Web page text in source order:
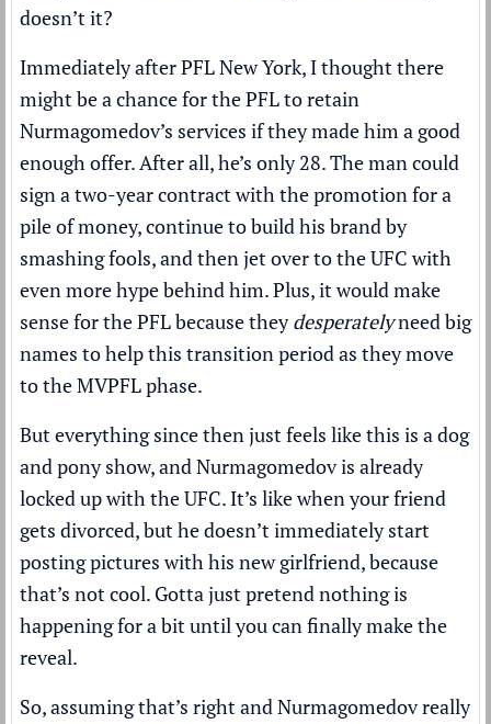
doesn’t it?
Immediately after PFL New York, I thought there
might be a chance for the PFL to retain
Nurmagomedov’s services if they made him a good
enough offer. After all, he’s only 28. The man could
sign a two-year contract with the promotion for a
pile of money, continue to build his brand by
smashing fools, and then jet over to the UFC with
even more hype behind him. Plus, it would make
sense for the PFL because theydesperatelyneed big
names to help this transition period as they move
to the MVPFL phase.
But everything since then just feels like this is a dog
and pony show, and Nurmagomedov is already
locked up with the UFC. It’s like when your friend
gets divorced, but he doesn’t immediately start
posting pictures with his new girlfriend, because
that’s not cool. Gotta just pretend nothing is
happening for a bit until you can finally make the
reveal.
So, assuming that’s right and Nurmagomedov really